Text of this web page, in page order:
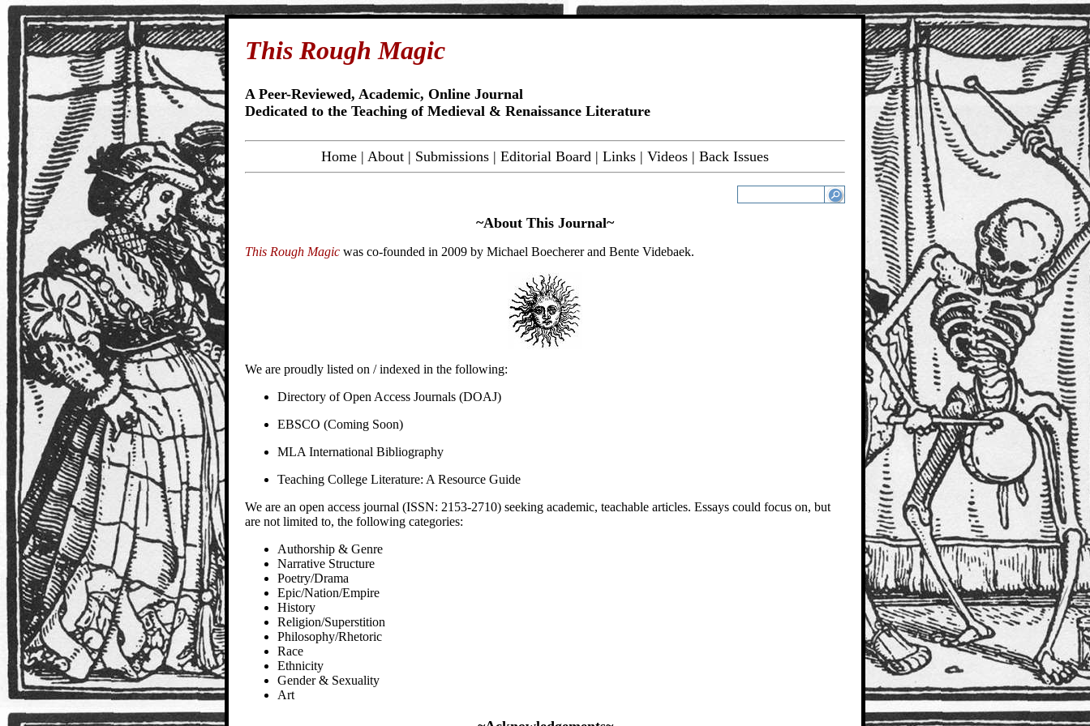
This Rough Magic
A Peer-Reviewed, Academic, Online Journal
Dedicated to the Teaching of Medieval & Renaissance Literature
Home | About | Submissions | Editorial Board | Links | Videos | Back Issues
~About This Journal~
This Rough Magic was co-founded in 2009 by Michael Boechererand Bente Videbaek.
We are proudly listed on / indexed in the following:
Directory of Open Access Journals (DOAJ)
EBSCO (Coming Soon)
MLA International Bibliography
Teaching College Literature: A Resource Guide
We are an open access journal (ISSN: 2153-2710) seeking academic, teachable articles. Essays could focus on, but
are not limited to, the following categories:
Authorship & Genre
Narrative Structure
Poetry/Drama
Epic/Nation/Empire
History
Religion/Superstition
Philosophy/Rhetoric
Race
Ethnicity
Gender & Sexuality
Art